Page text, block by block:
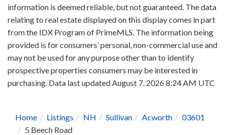
information is deemed reliable, but not guaranteed. The data
relating to real estate displayed on this display comes in part
from the IDX Program of PrimeMLS. The information being
provided is for consumers’ personal, non-commercial use and
may not be used for any purpose other than to identify
prospective properties consumers may be interested in
purchasing. Data last updated August 7, 2026 8:24 AM UTC
Home Listings NH Sullivan Acworth
03601
5 Beech Road